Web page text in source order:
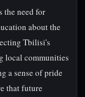
the need for
about the
Tbilisi's
local communities
a sense of pride
that future